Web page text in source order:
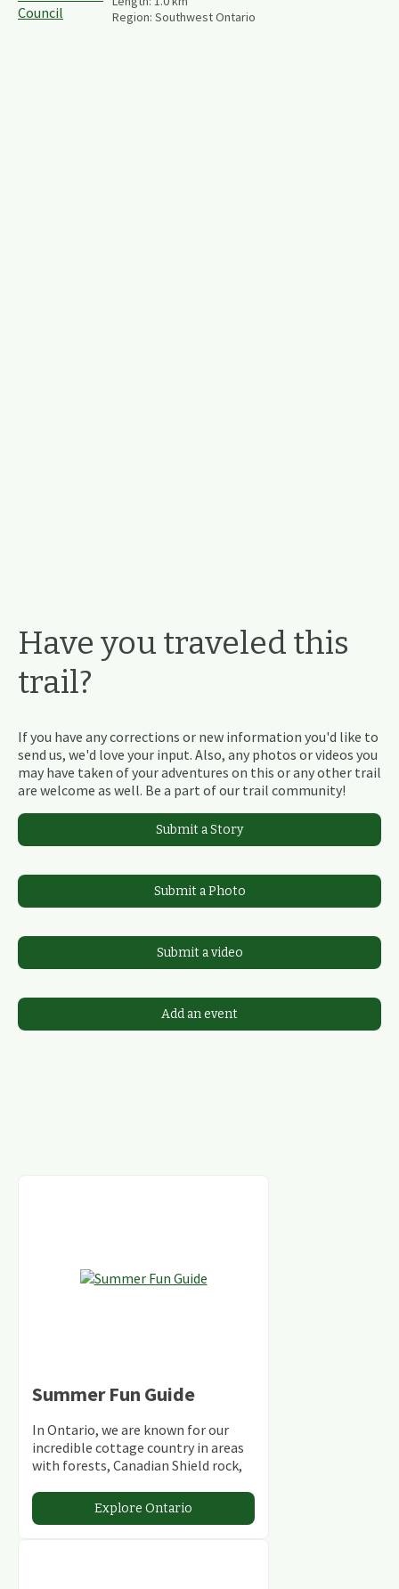
Region: Southwest Ontario
Have you traveled this
trail?
If you have any corrections or new information you'd like to
send us, we'd love your input. Also, any photos or videos you
may have taken of your adventures on this or any other trail
are welcome as well. Be a part of our trail community!
Submit a Story
Submit a Photo
Submit a video
Add an event
Summer Fun Guide
In Ontario, we are known for our
incredible cottage country in areas
with forests, Canadian Shield rock,
abundant conservation areas.
Explore Ontario